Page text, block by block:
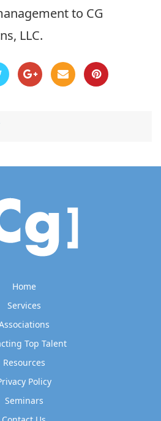
to CG
LLC.
Home
Services
Top Talent
Resources
Policy
Seminars